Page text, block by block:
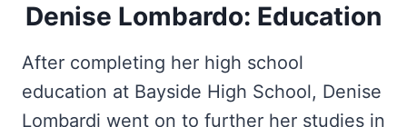
Denise Lombardo: Education
After completing her high school
education at Bayside High School, Denise
Lombardi went on to further her studies in